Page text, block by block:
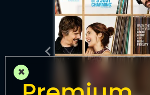
×